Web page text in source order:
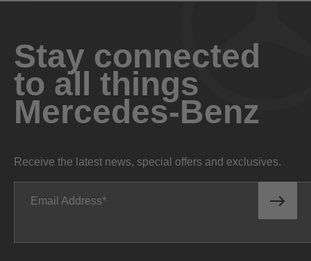
Stay connected
to all things
Mercedes-Benz
Receive the latest news, special offers and exclusives.
Email Address